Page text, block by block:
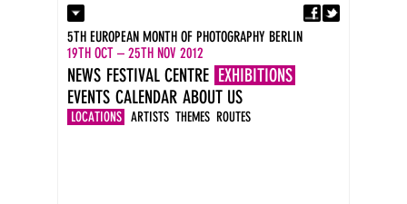
Contact
Press
Imprint
DE
EN
5TH EUROPEAN MONTH OF PHOTOGRAPHY BERLIN
19TH OCT – 25TH NOV 2012
NEWS FESTIVAL CENTRE EXHIBITIONS
LOCATIONS ARTISTS THEMES ROUTES
EVENTS CALENDAR ABOUT US